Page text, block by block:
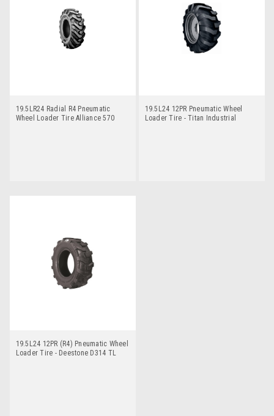
19.5LR24 Radial R4 Pneumatic
Wheel Loader Tire Alliance 570
19.5L24 12PR Pneumatic Wheel
Loader Tire - Titan Industrial
19.5L24 12PR (R4) Pneumatic Wheel
Loader Tire - Deestone D314 TL